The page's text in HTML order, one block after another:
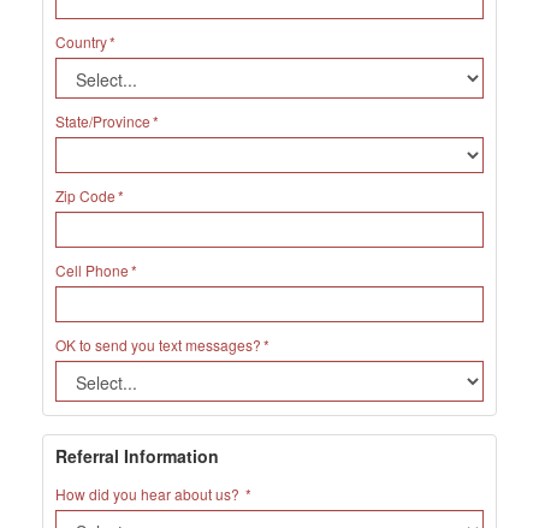
Country
State/Province
Zip Code
Cell Phone
OK to send you text messages?
Referral Information
How did you hear about us?